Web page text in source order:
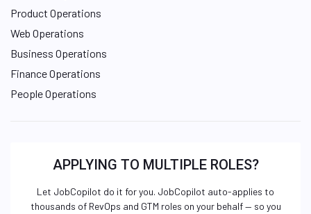
Product Operations
Web Operations
Business Operations
Finance Operations
People Operations
APPLYING TO MULTIPLE ROLES?
Let JobCopilot do it for you. JobCopilot auto-applies to
thousands of RevOps and GTM roles on your behalf — so you